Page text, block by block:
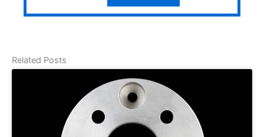
Related Posts